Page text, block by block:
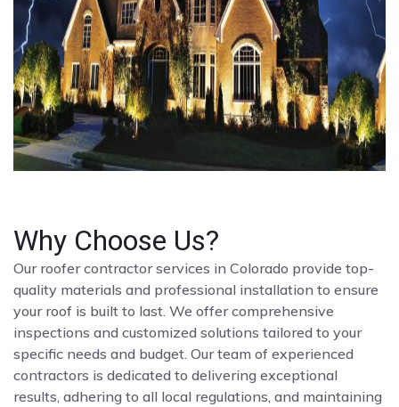
Why Choose Us?
Our roofer contractor services in Colorado provide top-
quality materials and professional installation to ensure
your roof is built to last. We offer comprehensive
inspections and customized solutions tailored to your
specific needs and budget. Our team of experienced
contractors is dedicated to delivering exceptional
results, adhering to all local regulations, and maintaining